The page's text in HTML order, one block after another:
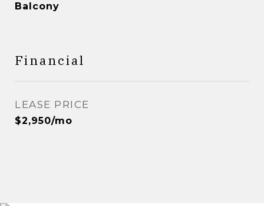
Balcony
Financial
LEASE PRICE
$2,950/mo